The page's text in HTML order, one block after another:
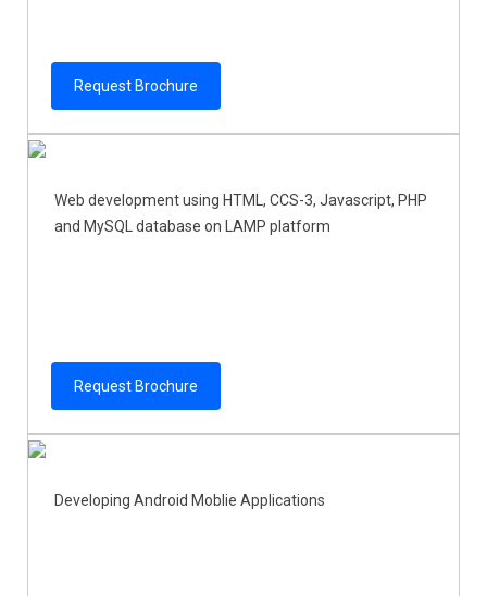
Request Brochure
Web development using HTML, CCS-3, Javascript, PHP
and MySQL database on LAMP platform
Request Brochure
Developing Android Moblie Applications